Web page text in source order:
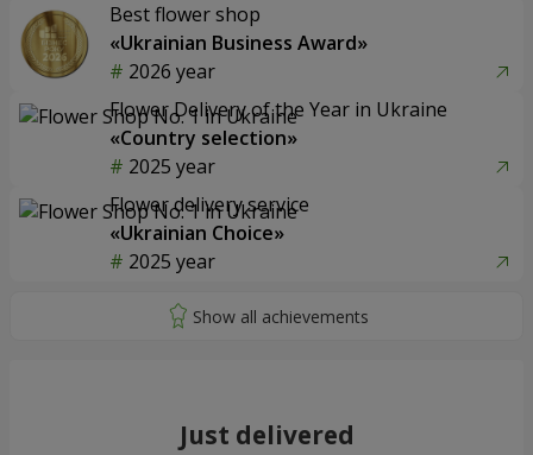
Best flower shop
«Ukrainian Business Award»
2026 year
Flower Delivery of the Year in Ukraine
«Country selection»
2025 year
Flower delivery service
«Ukrainian Choice»
2025 year
Just delivered